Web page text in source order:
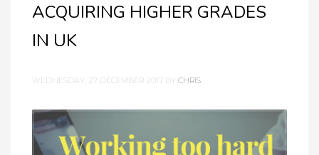
ACQUIRING HIGHER GRADES
IN UK
WEDNESDAY, 27 DECEMBER 2017 BY CHRIS